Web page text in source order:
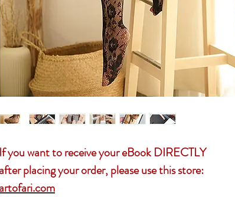
If you want to receive your eBook DIRECTLY
after placing your order, please use this store: